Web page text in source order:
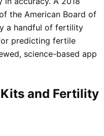
the American Board of
a handful of fertility
predicting fertile
science-based app
and Fertility